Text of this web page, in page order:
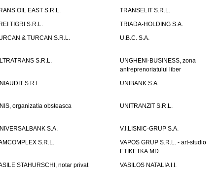
OIL EAST S.R.L.
TRANSELIT S.R.L.
TIGRI S.R.L.
TRIADA-HOLDING S.A.
& TURCAN S.R.L.
U.B.C. S.A.
S.R.L.
UNGHENI-BUSINESS, zona
antreprenoriatului liber
S.R.L.
UNIBANK S.A.
organizatia obsteasca UNITRANZIT S.R.L.
S.A.
V.I.LISNIC-GRUP S.A.
S.R.L.
VAPOS GRUP S.R.L. - art-studio
ETIKETKA.MD
STAHURSCHI, notar privat
VASILOS NATALIA I.I.